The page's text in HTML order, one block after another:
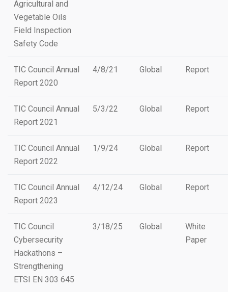
Agricultural and
Vegetable Oils
Field Inspection
Safety Code
TIC Council Annual
Report 2020
4/8/21 Global Report
TIC Council Annual
Report 2021
5/3/22 Global Report
TIC Council Annual
Report 2022
1/9/24 Global Report
TIC Council Annual
Report 2023
4/12/24 Global Report
TIC Council
Cybersecurity
Hackathons –
Strengthening
ETSI EN 303 645
3/18/25 Global
White
Paper